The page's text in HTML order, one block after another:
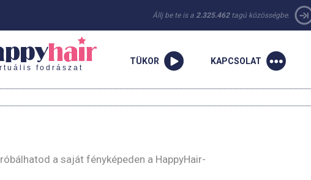
Állj be te is a 2.325.462tagú közösségbe.
fodrászat
TÜKOR KAPCSOLAT
a saját fényképeden a HappyHair-